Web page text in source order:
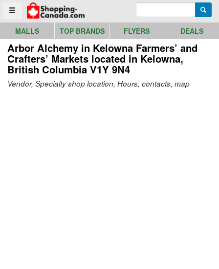
Toggle menu
Go to homepage - click to logo image
MALLS TOP BRANDS FLYERS DEALS
Arbor Alchemy in Kelowna Farmers’ and
Crafters’ Markets located in Kelowna,
British Columbia V1Y 9N4
Vendor, Specialty shop location, Hours, contacts, map